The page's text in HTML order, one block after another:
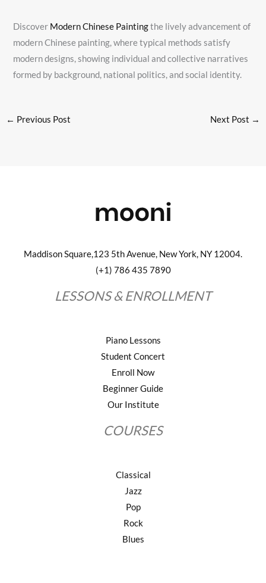
Discover Modern Chinese Paintingthe lively advancement of
modern Chinese painting, where typical methods satisfy
modern designs, showing individual and collective narratives
formed by background, national politics, and social identity.
← Previous Post Next Post →
Maddison Square,123 5th Avenue, New York, NY 12004.
(+1) 786 435 7890
LESSONS & ENROLLMENT
Piano Lessons
Student Concert
Enroll Now
Beginner Guide
Our Institute
COURSES
Classical
Jazz
Pop
Rock
Blues